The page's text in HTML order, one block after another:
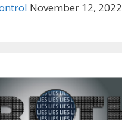
November 12, 2022